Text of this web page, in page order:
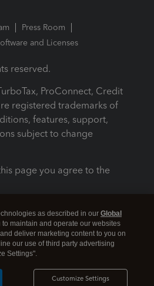
Press Room
and Licenses
reserved.
ProConnect, Credit
registered trademarks of
features, support,
subject to change
page you agree to the
as described in our Global
to maintain and operate our websites
deliver marketing content to you on
our use of third party advertising
Settings".
Customize Settings